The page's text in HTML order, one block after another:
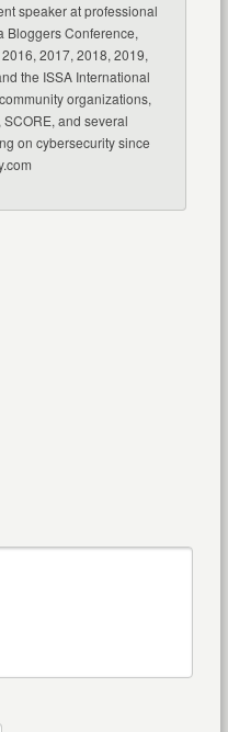
speaker at professional
Bloggers Conference,
2017, 2018, 2019,
the ISSA International
organizations,
and several
on cybersecurity since